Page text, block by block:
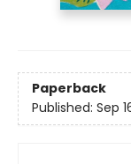
Paperback
Published: Sep